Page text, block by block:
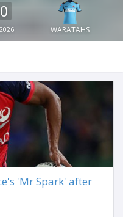
WARATAHS
'Mr Spark' after